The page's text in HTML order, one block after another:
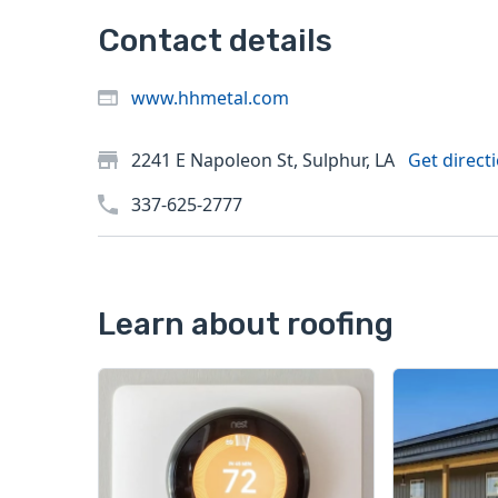
Contact details
www.hhmetal.com
2241 E Napoleon St, Sulphur, LA Get
337-625-2777
Learn about roofing